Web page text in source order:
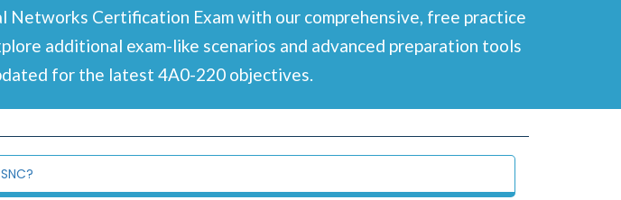
Certification Exam with our comprehensive, free practice
additional exam-like scenarios and advanced preparation tools
for the latest 4A0-220 objectives.